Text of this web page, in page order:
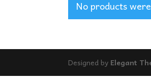
No products
Designed by Elegant